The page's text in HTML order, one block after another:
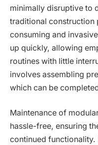
minimally disruptive to
traditional construction
consuming and
up quickly, allowing
routines with little
involves assembling
which can be
Maintenance of
hassle-free, ensuring
continued functionality.